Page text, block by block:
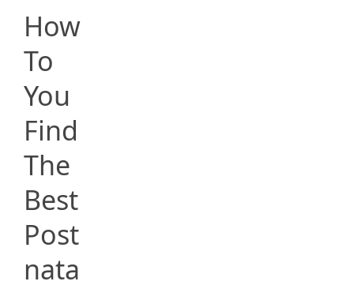
How
To
You
Find
The
Best
Post
nata